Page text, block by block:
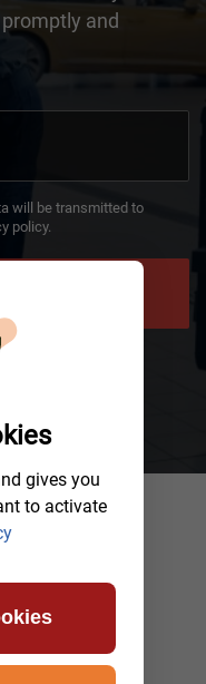
and
will be transmitted to
policy.
gives you
to activate